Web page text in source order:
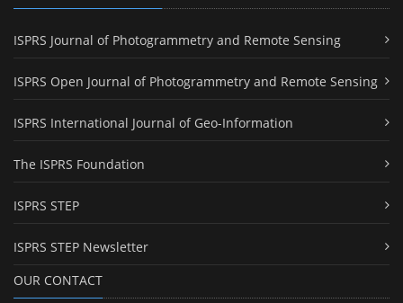
ISPRS Journal of Photogrammetry and Remote Sensing
ISPRS Open Journal of Photogrammetry and Remote Sensing
ISPRS International Journal of Geo-Information
The ISPRS Foundation
ISPRS STEP
ISPRS STEP Newsletter
OUR CONTACT